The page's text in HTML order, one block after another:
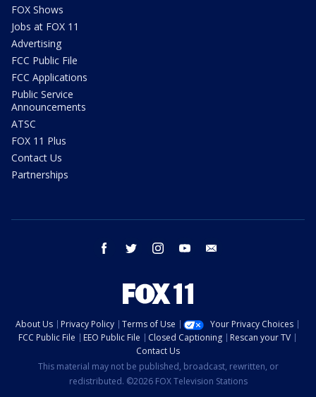
FOX Shows
Jobs at FOX 11
Advertising
FCC Public File
FCC Applications
Public Service
Announcements
ATSC
FOX 11 Plus
Contact Us
Partnerships
facebook twitter instagram youtube
About Us Privacy Policy Terms of Use
Your Privacy Choices
FCC Public File
EEO Public File Closed Captioning
Rescan your TV
Contact Us
This material may not be published, broadcast, rewritten, or
redistributed. ©2026 FOX Television Stations